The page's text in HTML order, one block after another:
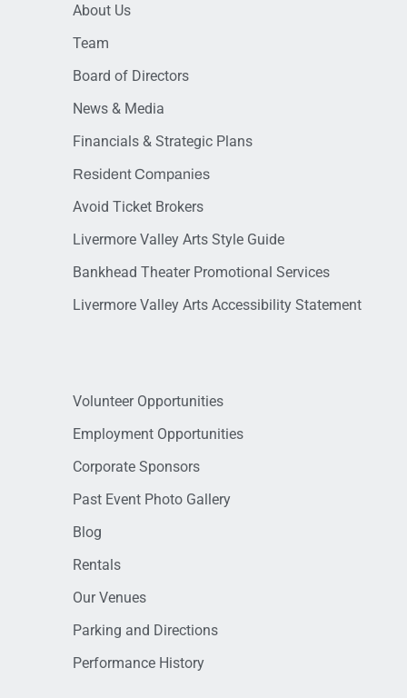
About Us
Team
Board of Directors
News & Media
Financials & Strategic Plans
Resident Companies
Avoid Ticket Brokers
Livermore Valley Arts Style Guide
Bankhead Theater Promotional Services
Livermore Valley Arts Accessibility Statement
Volunteer Opportunities
Employment Opportunities
Corporate Sponsors
Past Event Photo Gallery
Blog
Rentals
Our Venues
Parking and Directions
Performance History